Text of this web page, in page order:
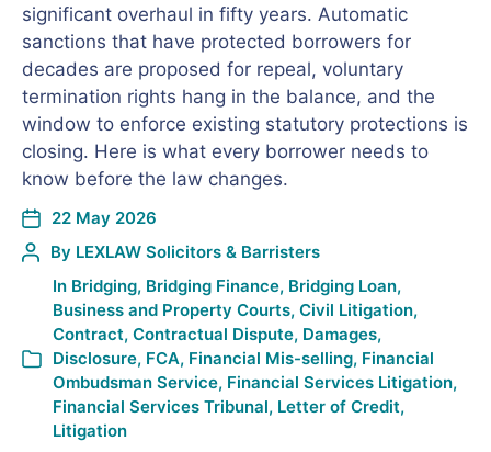
significant overhaul in fifty years. Automatic
sanctions that have protected borrowers for
decades are proposed for repeal, voluntary
termination rights hang in the balance, and the
window to enforce existing statutory protections is
closing. Here is what every borrower needs to
know before the law changes.
22 May 2026
By LEXLAW Solicitors & Barristers
In Bridging, Bridging Finance, Bridging Loan,
Business and Property Courts, Civil Litigation,
Contract, Contractual Dispute, Damages,
Disclosure, FCA, Financial Mis-selling, Financial
Ombudsman Service, Financial Services Litigation,
Financial Services Tribunal, Letter of Credit,
Litigation